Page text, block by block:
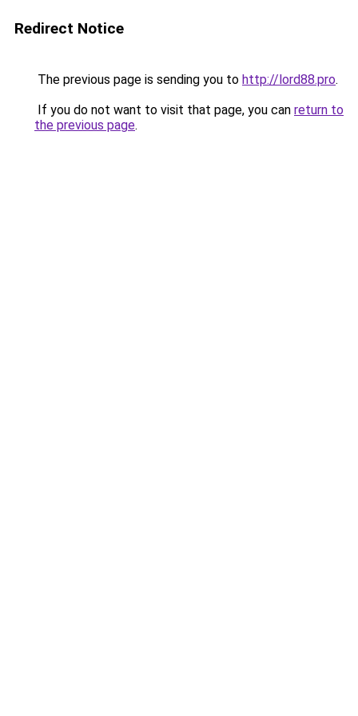
Redirect Notice
The previous page is sending you to http://lord88.pro.
If you do not want to visit that page, you can return to
the previous page.